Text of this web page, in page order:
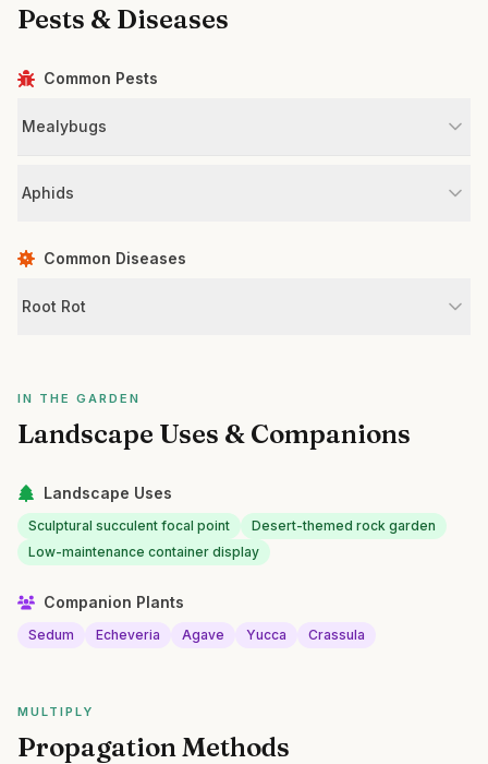
Pests & Diseases
Common Pests
Mealybugs
Aphids
Common Diseases
Root Rot
IN THE GARDEN
Landscape Uses & Companions
Landscape Uses
Sculptural succulent focal point
Desert-themed rock garden
Low-maintenance container display
Companion Plants
Sedum Echeveria Agave Yucca Crassula
MULTIPLY
Propagation Methods